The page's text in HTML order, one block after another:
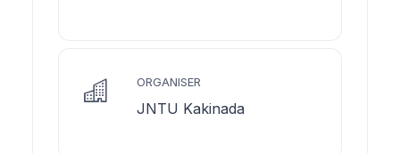
ORGANISER
JNTU Kakinada